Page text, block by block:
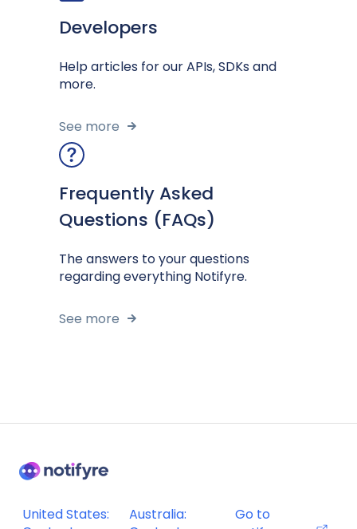
Developers
Help articles for our APIs, SDKs and
more.
See more
Frequently Asked
Questions (FAQs)
The answers to your questions
regarding everything Notifyre.
See more
United States:
Australia:
Go to